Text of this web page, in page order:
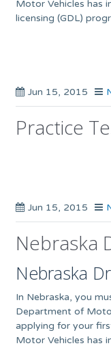
Motor Vehicles has
licensing (GDL)
Jun 15, 2015
Practice
Jun 15, 2015
Nebraska
Nebraska
In Nebraska, you
Department of
applying for your
Motor Vehicles has